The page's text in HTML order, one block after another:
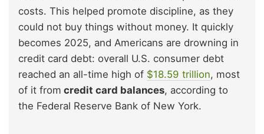
costs. This helped promote discipline, as they
could not buy things without money. It quickly
becomes 2025, and Americans are drowning in
credit card debt: overall U.S. consumer debt
reached an all-time high of $18.59 trillion, most
of it from credit card balances, according to
the Federal Reserve Bank of New York.